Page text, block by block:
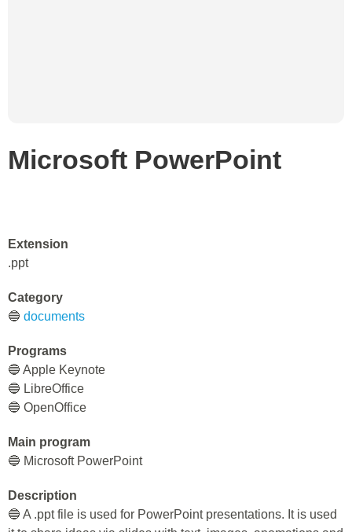
Microsoft PowerPoint
Extension
.ppt
Category
🔵 documents
Programs
🔵 Apple Keynote
🔵 LibreOffice
🔵 OpenOffice
Main program
🔵 Microsoft PowerPoint
Description
🔵 A .ppt file is used for PowerPoint presentations. It is used